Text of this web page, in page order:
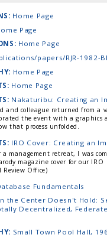
Home Page
Page
Home Page
papers/RJR-1982-
Home Page
Home Page
Nakaturibu: Creating an
and colleague returned from a
the event with a graphics
that process unfolded.
IRO Cover: Creating an
a management retreat, I was
magazine cover for our IRO
Office)
Fundamentals
the Center Doesn't Hold:
Decentralized,
Small Town Pool Hall,